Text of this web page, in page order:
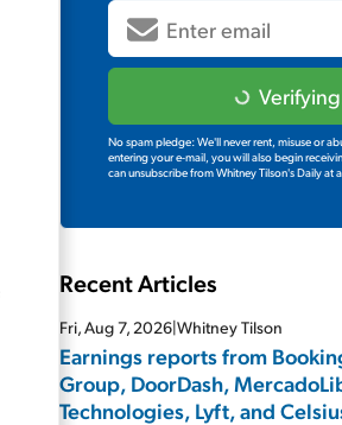
No spam pledge: We'll never rent, misuse or
entering your e-mail, you will also begin
can unsubscribe from Whitney Tilson's Daily at
Recent Articles
Fri, Aug 7, 2026|Whitney Tilson
Earnings reports from
Group, DoorDash,
Technologies, Lyft, and